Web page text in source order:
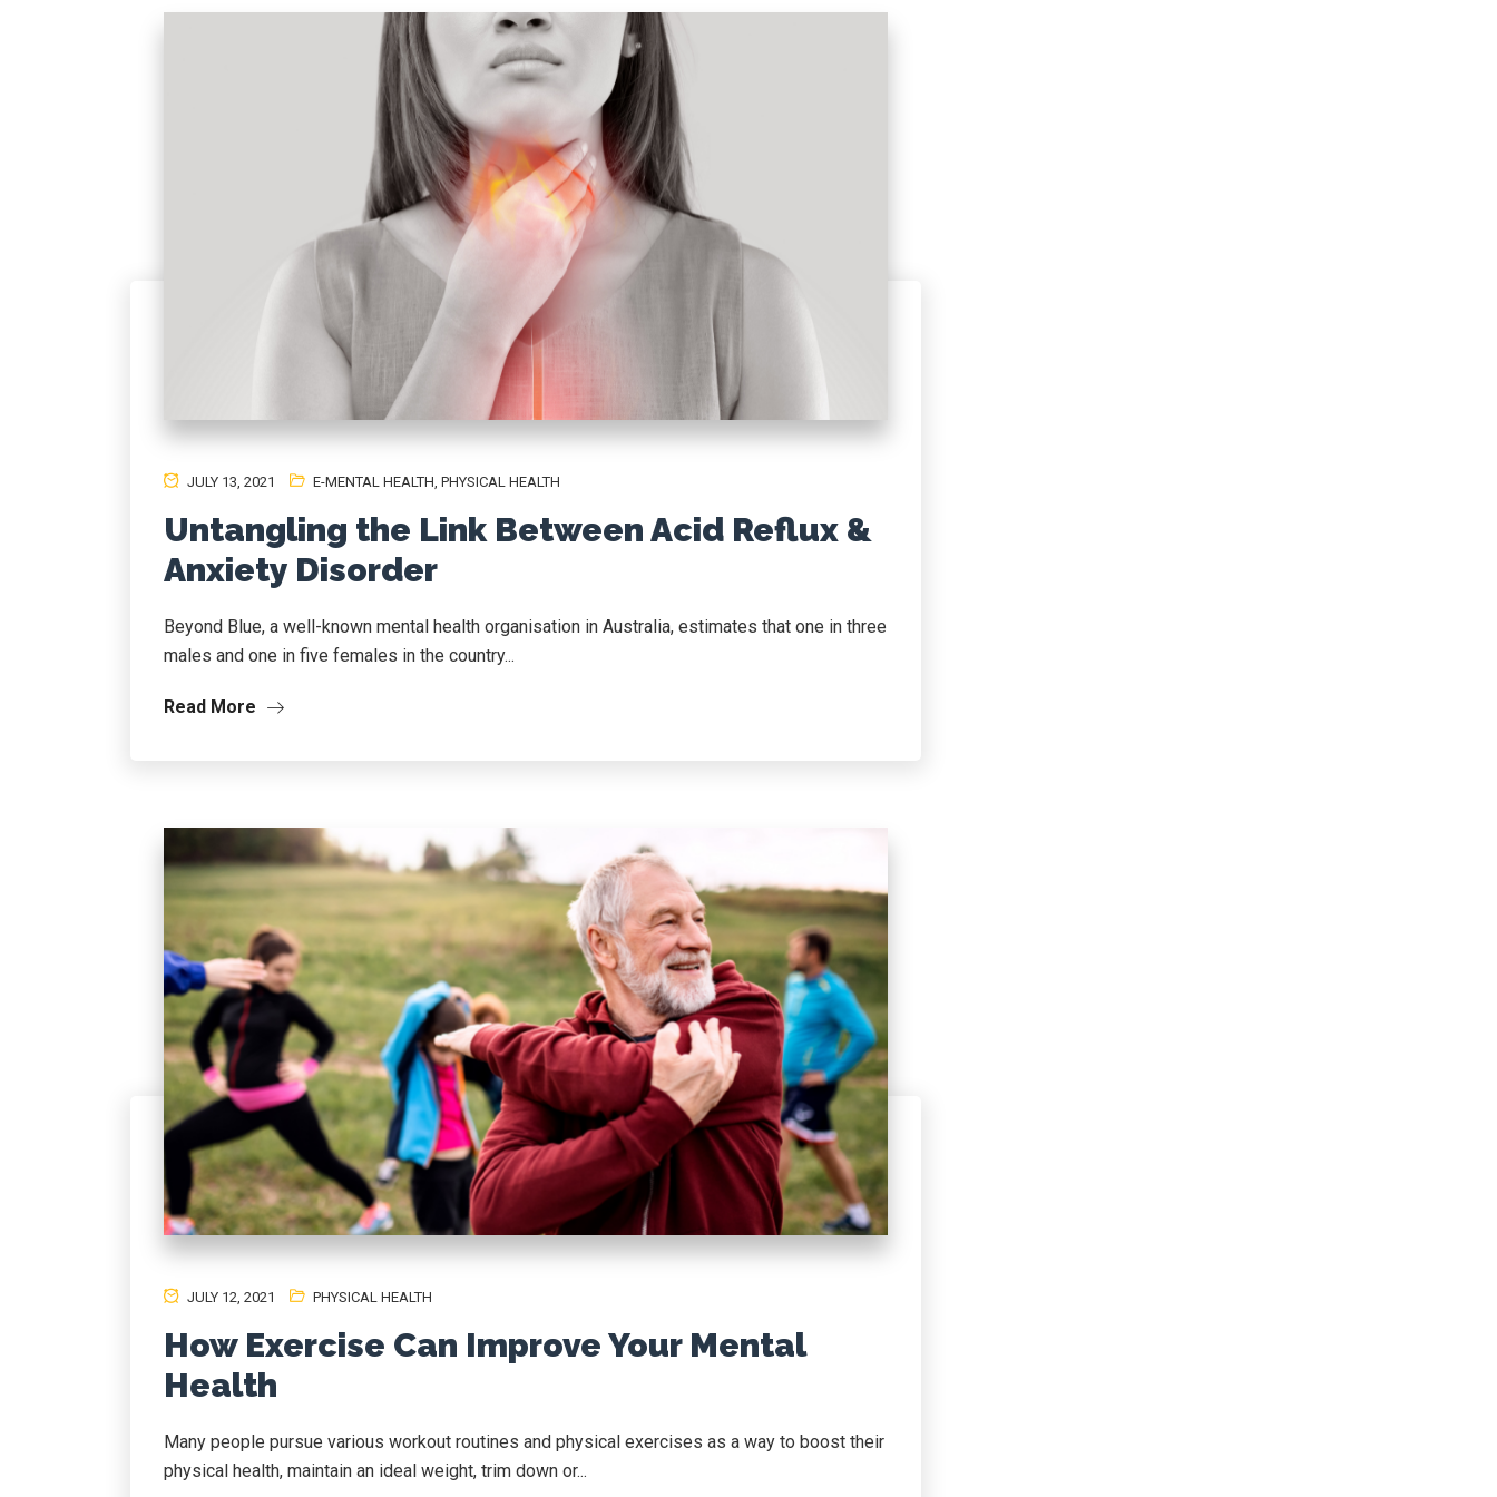
JULY 13, 2021 E-MENTAL HEALTH PHYSICAL HEALTH
Untangling the Link Between Acid Reflux &
Anxiety Disorder
Beyond Blue, a well-known mental health organisation in Australia, estimates that one in three
males and one in five females in the country...
Read More
JULY 12, 2021 PHYSICAL HEALTH
How Exercise Can Improve Your Mental
Health
Many people pursue various workout routines and physical exercises as a way to boost their
physical health, maintain an ideal weight, trim down or...